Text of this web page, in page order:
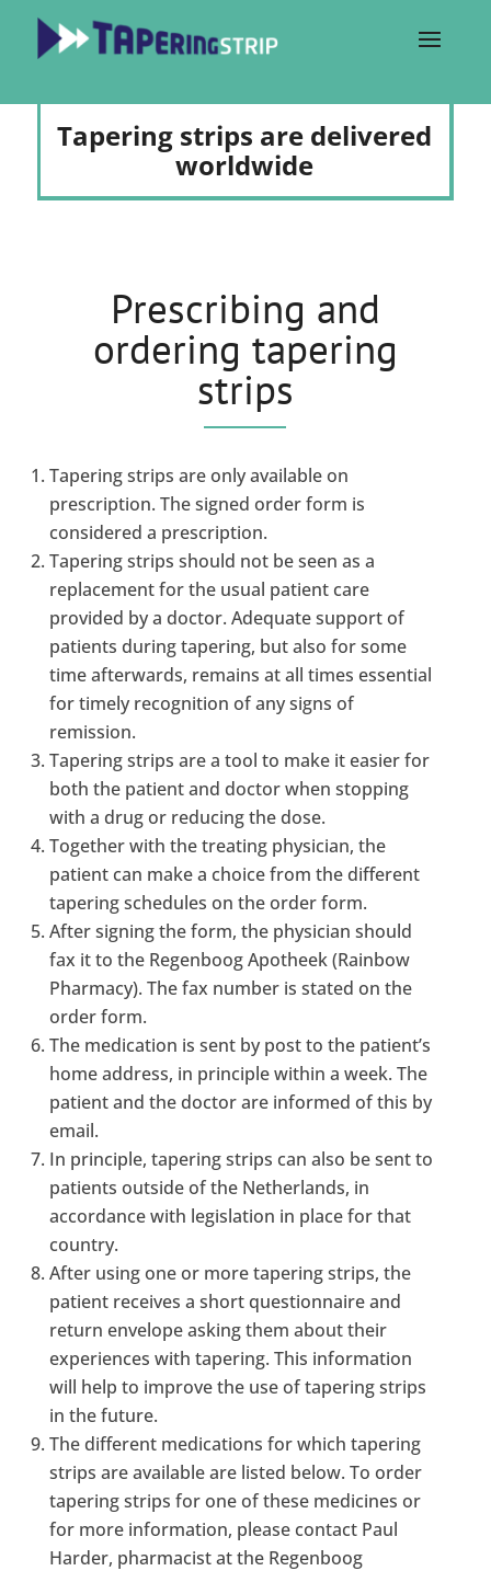
Tapering strips are delivered
worldwide
Prescribing and
ordering tapering
strips
Tapering strips are only available on
prescription. The signed order form is
considered a prescription.
Tapering strips should not be seen as a
replacement for the usual patient care
provided by a doctor. Adequate support of
patients during tapering, but also for some
time afterwards, remains at all times essential
for timely recognition of any signs of
remission.
Tapering strips are a tool to make it easier for
both the patient and doctor when stopping
with a drug or reducing the dose.
Together with the treating physician, the
patient can make a choice from the different
tapering schedules on the order form.
After signing the form, the physician should
fax it to the Regenboog Apotheek (Rainbow
Pharmacy). The fax number is stated on the
order form.
The medication is sent by post to the patient’s
home address, in principle within a week. The
patient and the doctor are informed of this by
email.
In principle, tapering strips can also be sent to
patients outside of the Netherlands, in
accordance with legislation in place for that
country.
After using one or more tapering strips, the
patient receives a short questionnaire and
return envelope asking them about their
experiences with tapering. This information
will help to improve the use of tapering strips
in the future.
The different medications for which tapering
strips are available are listed below. To order
tapering strips for one of these medicines or
for more information, please contact Paul
Harder, pharmacist at the Regenboog